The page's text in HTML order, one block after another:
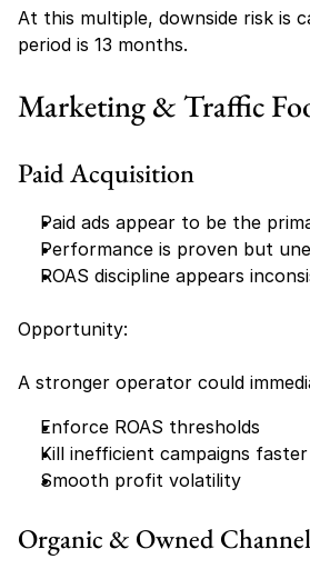
At this multiple, downside risk is
period is 13 months.
Marketing & Traffic
Paid Acquisition
Paid ads appear to be the
Performance is proven but
ROAS discipline appears
Opportunity:
A stronger operator could
Enforce ROAS thresholds
Kill inefficient campaigns faster
Smooth profit volatility
Organic & Owned